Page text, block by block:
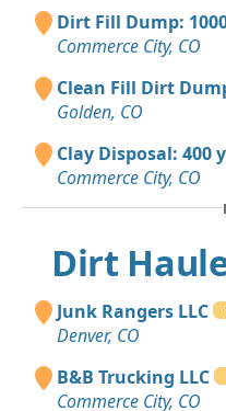
Dirt Fill Dump:
Commerce City, CO
Clean Fill Dirt
Golden, CO
Clay Disposal: 400
Commerce City, CO
Dirt
Junk Rangers LLC
Denver, CO
B&B Trucking LLC
Commerce City, CO